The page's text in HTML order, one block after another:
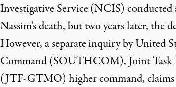
Investigative Service (NCIS)
Nassim’s death, but two years later, the
However, a separate inquiry by United
Command (SOUTHCOM), Joint Task
(JTF-GTMO) higher command, claims